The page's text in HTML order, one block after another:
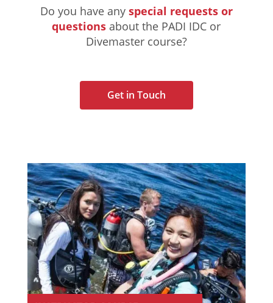
Do you have any special requests or
questions about the PADI IDC or
Divemaster course?
Get in Touch